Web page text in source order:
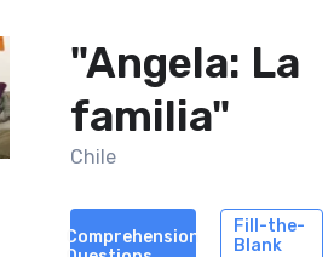
"Angela: La
familia"
Chile
Comprehension
Fill-the-
Blank